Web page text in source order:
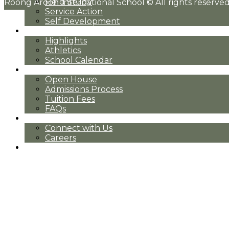
Service Action
Self Development
Highlights
Athletics
School Calendar
Open House
Admissions Process
Tuition Fees
FAQs
Connect with Us
Careers
Roong Aroon International School © All rights